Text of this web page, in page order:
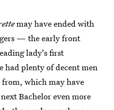
may have ended with
— the early front
lady's first
had plenty of decent men
from, which may have
Bachelor even more